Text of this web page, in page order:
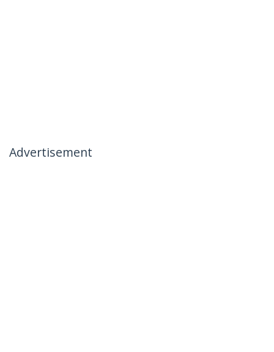
Advertisement